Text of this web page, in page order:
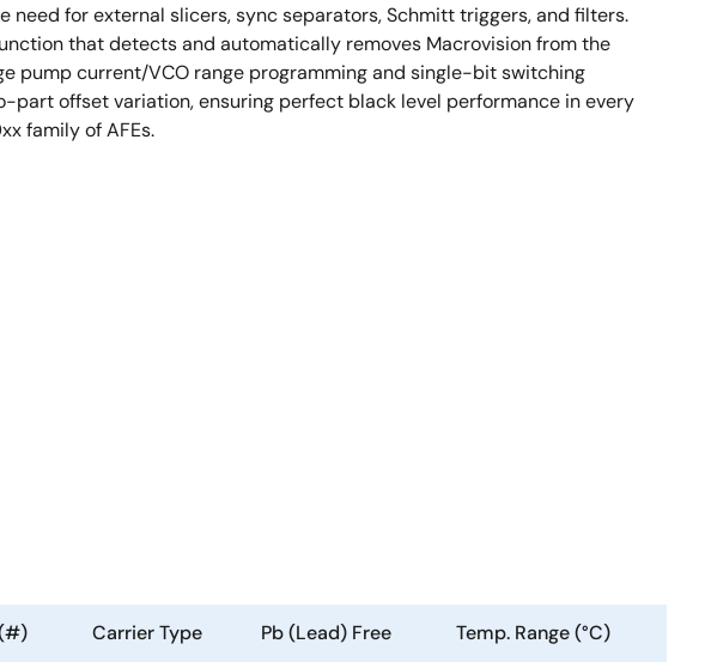
need for external slicers, sync separators, Schmitt triggers, and filters.
that detects and automatically removes Macrovision from the
pump current/VCO range programming and single-bit switching
part offset variation, ensuring perfect black level performance in every
family of AFEs.
Carrier Type Pb (Lead) Free Temp. Range (°C)